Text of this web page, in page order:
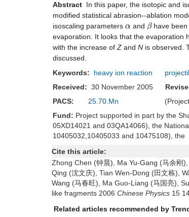
Abstract In this paper, the isotopic and
modified statistical abrasion--ablation
isoscaling parameters α and βhave been
evaporation. It looks that the evaporation
with the increase of Z and N is observed.
discussed.
Keywords:
heavy ion reaction
Received: 30 November 2005
PACS:
25.70.Mn
Fund: Project supported in part by the
05XD14021 and 03QA14066), the
10405032,10405033 and 10475108), the
Cite this article:
Zhong Chen (钟晨), Ma Yu-Gang (马余刚
Qing (沈文庆), Tian Wen-Dong (田文栋),
Wang (马春旺), Ma Guo-Liang (马国亮),
like fragments 2006 Chinese Physics 15
Related articles recommended by